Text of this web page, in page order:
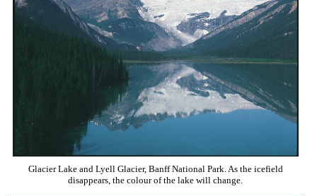
Glacier Lake and Lyell Glacier, Banff National Park. As the icefield
disappears, the colour of the lake will change.